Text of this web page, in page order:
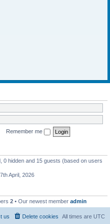
Remember me
0 hidden and 15 guests (based on users
April, 2026
2 • Our newest member admin
All times are UTC
Delete cookies
us